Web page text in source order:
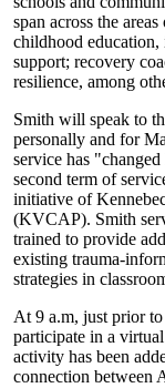
span across the
childhood education,
support; recovery
resilience, among
Smith will speak to
personally and for
service has
second term of
initiative of
(KVCAP). Smith
trained to provide
existing trauma-
strategies in
At 9 a.m, just prior
participate in a
activity has been
connection between